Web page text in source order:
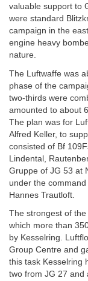
valuable support to
were standard
campaign in the
engine heavy
nature.
The Luftwaffe was
phase of the
two-thirds were
amounted to about
The plan was for
Alfred Keller, to
consisted of Bf
Lindental,
Gruppe of JG 53 at
under the
Hannes Trautloft.
The strongest of
which more than
by Kesselring.
Group Centre and
this task Kesselring
two from JG 27 and